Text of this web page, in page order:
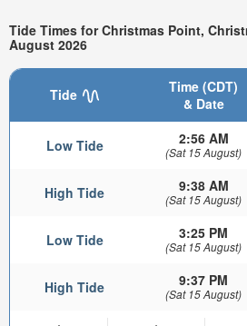
Tide Times for Christmas Point,
August 2026
Tide
Time (CDT)
& Date
Low Tide 2:56 AM
(Sat 15 August)
High Tide 9:38 AM
(Sat 15 August)
Low Tide 3:25 PM
(Sat 15 August)
High Tide 9:37 PM
(Sat 15 August)